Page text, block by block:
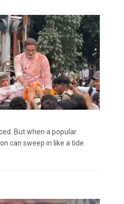
But when a popular
can sweep in like a tide.